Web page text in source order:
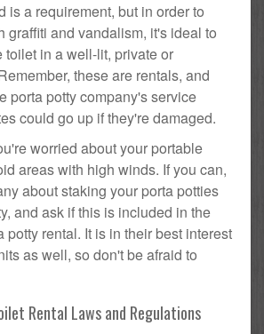
is a requirement, but in order to
graffiti and vandalism, it's ideal to
toilet in a well-lit, private or
these are rentals, and
porta potty company's service
could go up if they're damaged.
worried about your portable
areas with high winds. If you can,
about staking your porta potties
and ask if this is included in the
potty rental. It is in their best interest
as well, so don't be afraid to
Rental Laws and Regulations